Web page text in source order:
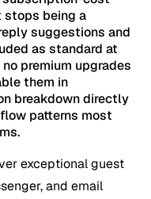
stops being a
suggestions and
as standard at
premium upgrades
them in
breakdown directly
patterns most
exceptional guest
and email